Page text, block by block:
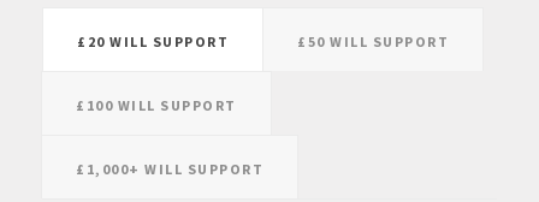
£20 WILL SUPPORT £50 WILL SUPPORT
£100 WILL SUPPORT
£1,000+ WILL SUPPORT